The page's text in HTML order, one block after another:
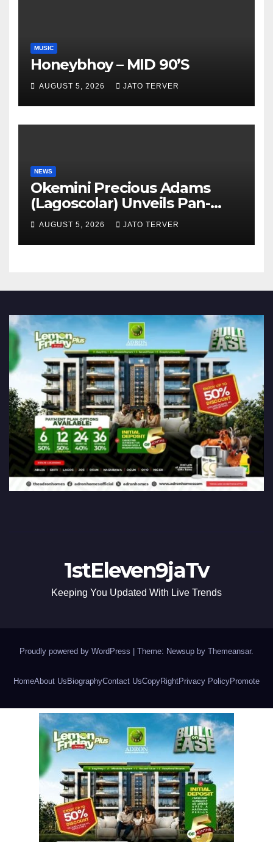
MUSIC
Honeybhoy – MID 90’S
AUGUST 5, 2026 JATO TERVER
NEWS
Okemini Precious Adams
(Lagoscolar) Unveils Pan-
African Growth Vision,
Announces Nigeria’s First
Professional Music PR
AUGUST 5, 2026 JATO TERVER
1stEleven9jaTv
Keeping You Updated With Live Trends
Proudly powered by WordPress Theme: Newsup by Themeansar.
HomeAbout UsBiographyContact UsCopyRightPrivacy PolicyPromote